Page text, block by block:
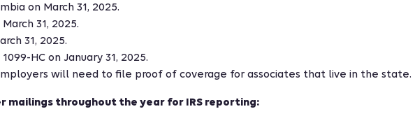
on March 31, 2025.
31, 2025.
31, 2025.
HC on January 31, 2025.
will need to file proof of coverage for associates that live in the state.
mailings throughout the year for IRS reporting: